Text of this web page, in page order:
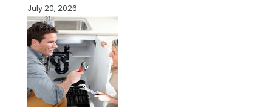
July 20, 2026